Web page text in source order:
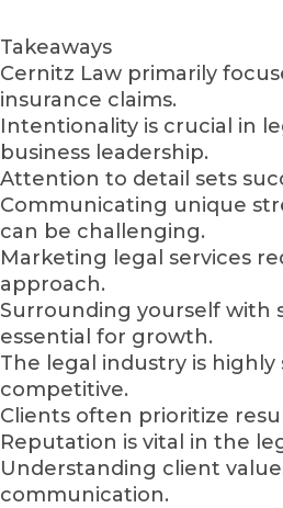
Takeaways
Cernitz Law primarily
insurance claims.
Intentionality is crucial in
business leadership.
Attention to detail sets
Communicating unique
can be challenging.
Marketing legal services
approach.
Surrounding yourself with
essential for growth.
The legal industry is
competitive.
Clients often prioritize
Reputation is vital in the
Understanding client
communication.